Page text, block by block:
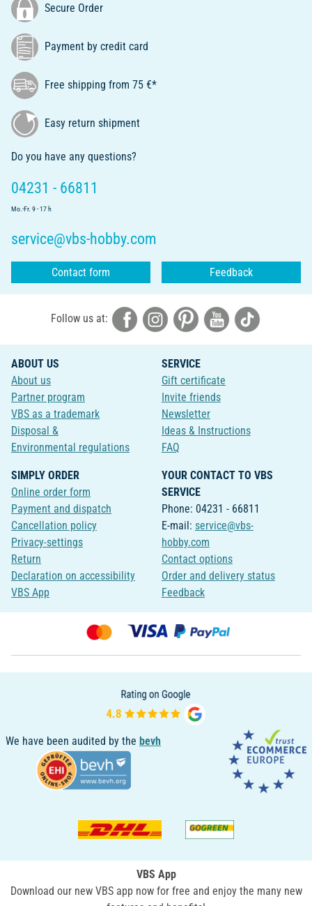
Secure Order
Payment by credit card
Free shipping from 75 €*
Easy return shipment
Do you have any questions?
04231 - 66811
Mo.-Fr. 9 - 17 h
service@vbs-hobby.com
Contact form Feedback
Follow us at:
ABOUT US
About us
Partner program
VBS as a trademark
Disposal &
Environmental regulations
SERVICE
Gift certificate
Invite friends
Newsletter
Ideas & Instructions
FAQ
SIMPLY ORDER
Online order form
Payment and dispatch
Cancellation policy
Privacy-settings
Return
Declaration on accessibility
VBS App
YOUR CONTACT TO VBS
SERVICE
Phone: 04231 - 66811
E-mail: service@vbs-
hobby.com
Contact options
Order and delivery status
Feedback
We have been audited by the bevh
VBS App
Download our new VBS app now for free and enjoy the many new